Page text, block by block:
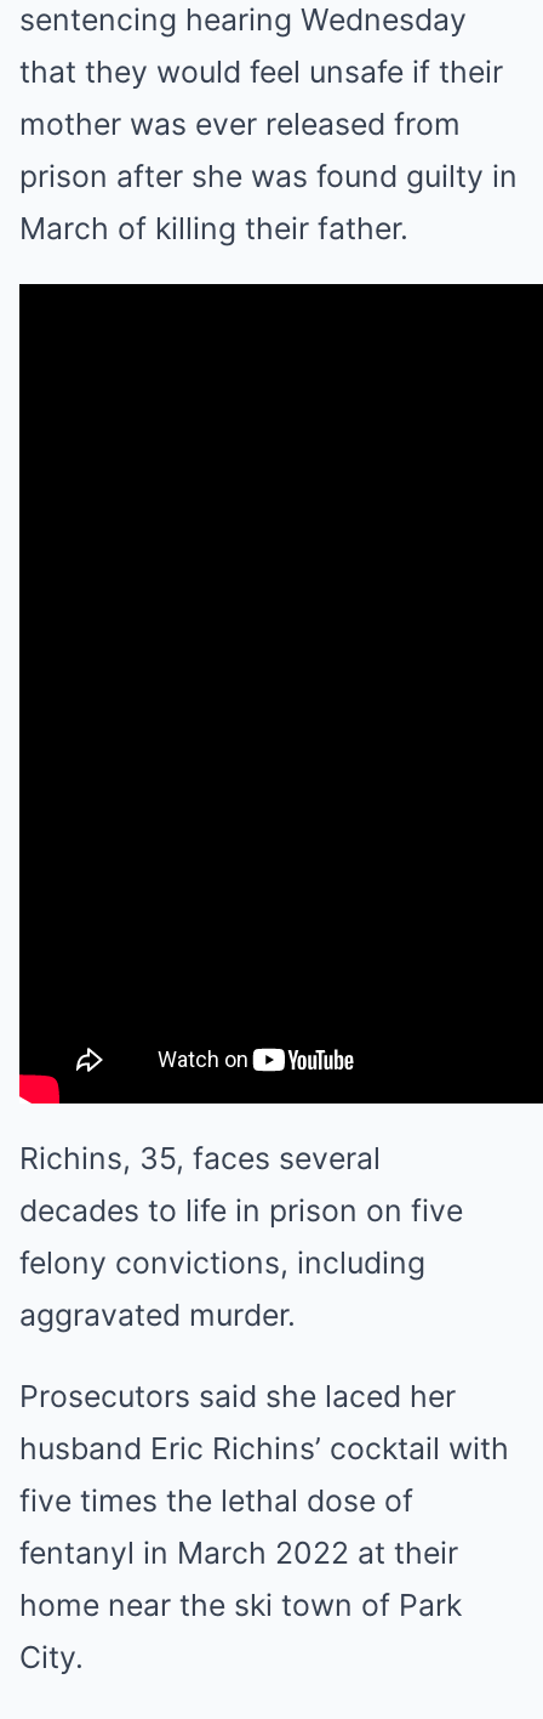
sentencing hearing Wednesday
that they would feel unsafe if their
mother was ever released from
prison after she was found guilty in
March of killing their father.
Richins, 35, faces several
decades to life in prison on five
felony convictions, including
aggravated murder.
Prosecutors said she laced her
husband Eric Richins’ cocktail with
five times the lethal dose of
fentanyl in March 2022 at their
home near the ski town of Park
City.